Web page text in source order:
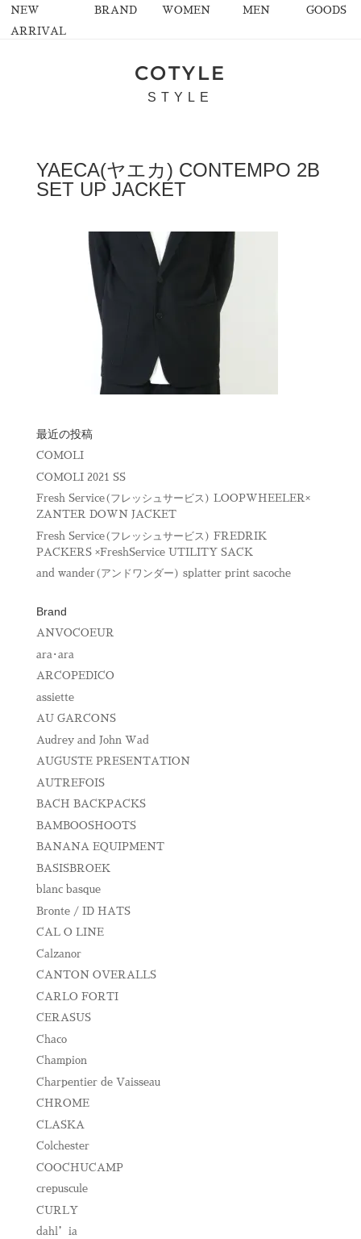
NEW
ARRIVAL
BRAND WOMEN MEN GOODS
COTYLE
STYLE
YAECA(ヤエカ) CONTEMPO 2B
SET UP JACKET
最近の投稿
COMOLI
COMOLI 2021 SS
Fresh Service(フレッシュサービス) LOOPWHEELER×
ZANTER DOWN JACKET
Fresh Service(フレッシュサービス) FREDRIK
PACKERS ×FreshService UTILITY SACK
and wander(アンドワンダー) splatter print sacoche
Brand
ANVOCOEUR
ara･ara
ARCOPEDICO
assiette
AU GARCONS
Audrey and John Wad
AUGUSTE PRESENTATION
AUTREFOIS
BACH BACKPACKS
BAMBOOSHOOTS
BANANA EQUIPMENT
BASISBROEK
blanc basque
Bronte / ID HATS
CAL O LINE
Calzanor
CANTON OVERALLS
CARLO FORTI
CERASUS
Chaco
Champion
Charpentier de Vaisseau
CHROME
CLASKA
Colchester
COOCHUCAMP
crepuscule
CURLY
dahl’ia